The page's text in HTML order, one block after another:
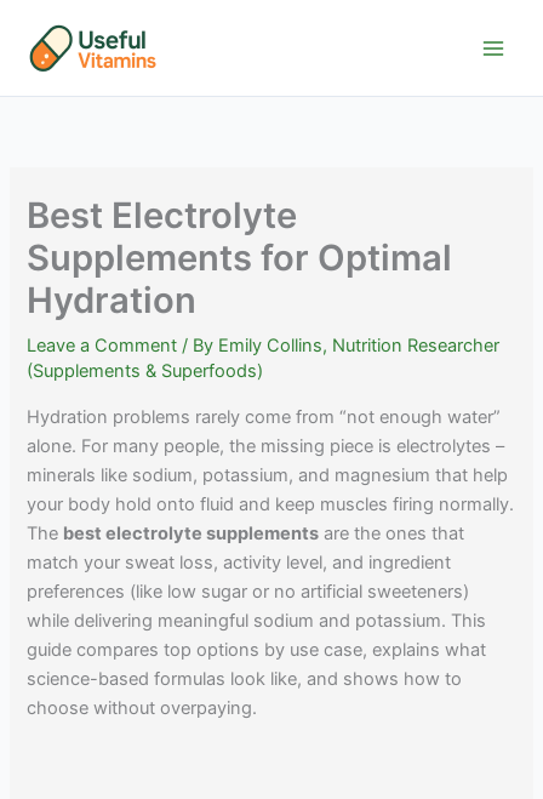
content
Best Electrolyte
Supplements for Optimal
Hydration
Leave a Comment / By Emily Collins, Nutrition Researcher
(Supplements & Superfoods)
Hydration problems rarely come from “not enough water”
alone. For many people, the missing piece is electrolytes –
minerals like sodium, potassium, and magnesium that help
your body hold onto fluid and keep muscles firing normally.
The best electrolyte supplements are the ones that
match your sweat loss, activity level, and ingredient
preferences (like low sugar or no artificial sweeteners)
while delivering meaningful sodium and potassium. This
guide compares top options by use case, explains what
science-based formulas look like, and shows how to
choose without overpaying.